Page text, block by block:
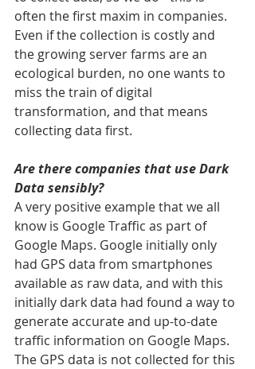
often the first maxim in companies.
Even if the collection is costly and
the growing server farms are an
ecological burden, no one wants to
miss the train of digital
transformation, and that means
collecting data first.
Are there companies that use Dark
Data sensibly?
A very positive example that we all
know is Google Traffic as part of
Google Maps. Google initially only
had GPS data from smartphones
available as raw data, and with this
initially dark data had found a way to
generate accurate and up-to-date
traffic information on Google Maps.
The GPS data is not collected for this